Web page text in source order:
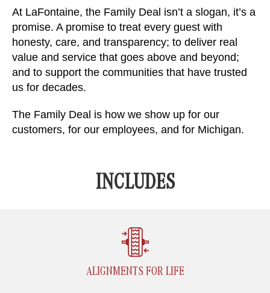
At LaFontaine, the Family Deal isn’t a slogan, it’s a
promise. A promise to treat every guest with
honesty, care, and transparency; to deliver real
value and service that goes above and beyond;
and to support the communities that have trusted
us for decades.
The Family Deal is how we show up for our
customers, for our employees, and for Michigan.
INCLUDES
ALIGNMENTS FOR LIFE